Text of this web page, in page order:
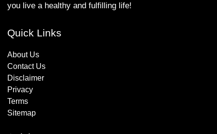
you live a healthy and fulfilling life!
Quick Links
About Us
Contact Us
Disclaimer
Privacy
Terms
Sitemap